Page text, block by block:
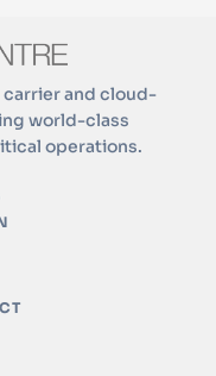
and cloud-
world-class
operations.